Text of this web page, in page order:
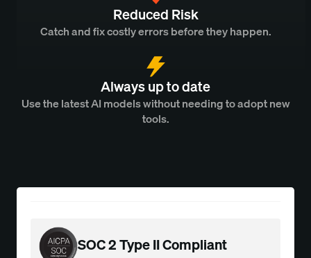
Reduced Risk
Catch and fix costly errors before they happen.
Always up to date
Use the latest AI models without needing to adopt new
tools.
SOC 2 Type II Compliant